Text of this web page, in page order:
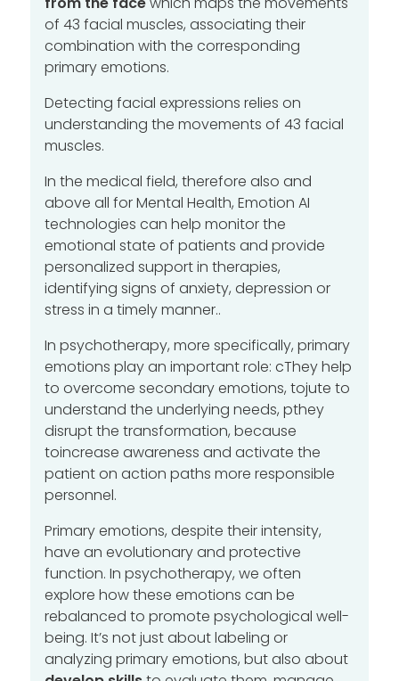
of 43 facial muscles, associating their
combination with the corresponding
primary emotions.
Detecting facial expressions relies on
understanding the movements of 43 facial
muscles.
In the medical field, therefore also and
above all for Mental Health, Emotion AI
technologies can help monitor the
emotional state of patients and provide
personalized support in therapies,
identifying signs of anxiety, depression or
stress in a timely manner..
In psychotherapy, more specifically, primary
emotions play an important role: cThey help
to overcome secondary emotions, tojute to
understand the underlying needs, pthey
disrupt the transformation, because
toincrease awareness and activate the
patient on action paths more responsible
personnel.
Primary emotions, despite their intensity,
have an evolutionary and protective
function. In psychotherapy, we often
explore how these emotions can be
rebalanced to promote psychological well-
being. It’s not just about labeling or
analyzing primary emotions, but also about